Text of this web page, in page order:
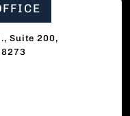
Suite 200,